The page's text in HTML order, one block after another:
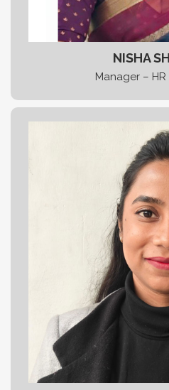
NISHA
Manager –